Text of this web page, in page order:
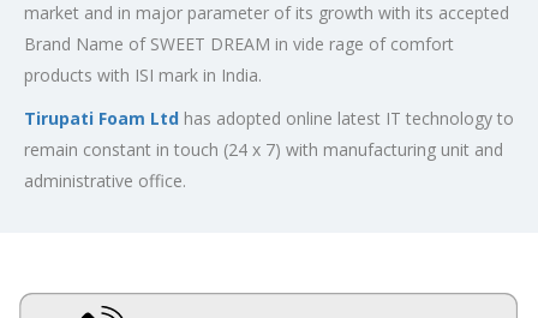
market and in major parameter of its growth with its accepted
Brand Name of SWEET DREAM in vide rage of comfort
products with ISI mark in India.
Tirupati Foam Ltd has adopted online latest IT technology to
remain constant in touch (24 x 7) with manufacturing unit and
administrative office.